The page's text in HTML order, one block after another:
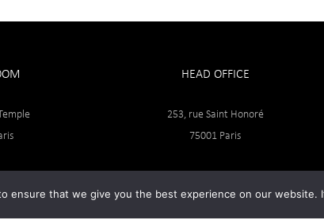
HEAD OFFICE
253, rue Saint Honoré
75001 Paris
ensure that we give you the best experience on our